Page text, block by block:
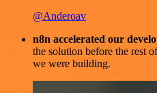
@Anderoav
n8n accelerated our
the solution before the rest
we were building.